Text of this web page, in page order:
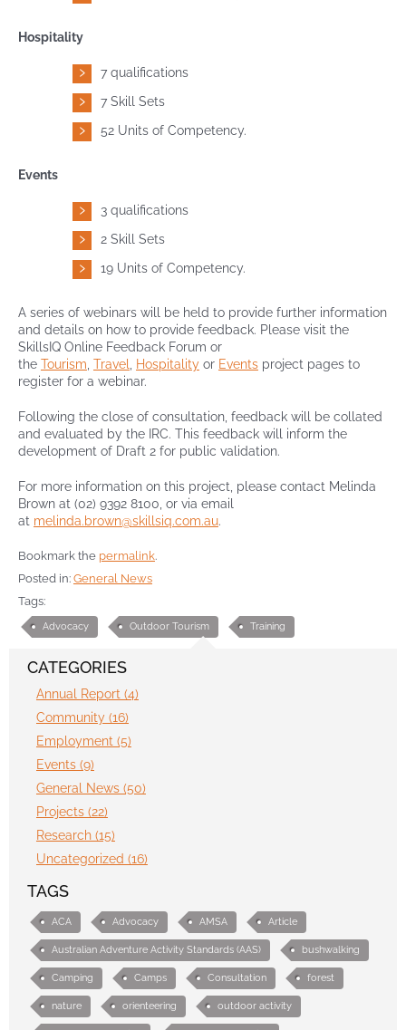
Hospitality
7 qualifications
7 Skill Sets
52 Units of Competency.
Events
3 qualifications
2 Skill Sets
19 Units of Competency.
A series of webinars will be held to provide further information
and details on how to provide feedback. Please visit the
SkillsIQ Online Feedback Forum or
the Tourism Travel Hospitality or Events project pages to
register for a webinar.
Following the close of consultation, feedback will be collated
and evaluated by the IRC. This feedback will inform the
development of Draft 2 for public validation.
For more information on this project, please contact Melinda
Brown at (02) 9392 8100, or via email
at melinda.brown@skillsiq.com.au.
Bookmark the permalink.
Posted in: General News
Tags:
Advocacy Outdoor Tourism Training
CATEGORIES
Annual Report (4)
Community (16)
Employment (5)
Events (9)
General News (50)
Projects (22)
Research (15)
Uncategorized (16)
TAGS
ACA Advocacy AMSA Article
Australian Adventure Activity Standards (AAS) bushwalking
Camping Camps Consultation forest
nature orienteering outdoor activity